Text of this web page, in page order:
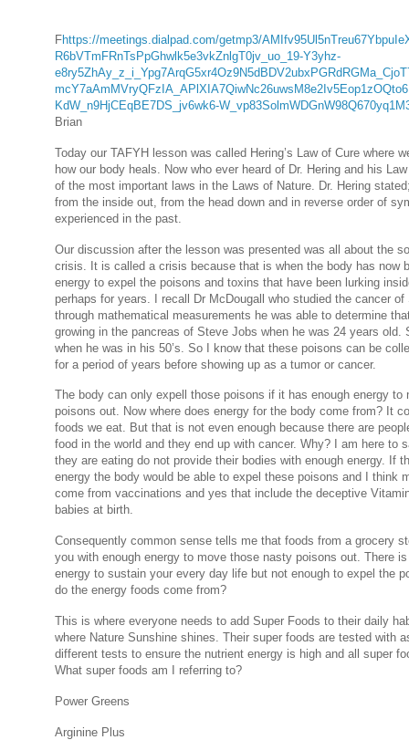
Fhttps://meetings.dialpad.com/getmp3/
R6bVTmFRnTsPpGhwlk5e3vkZnlgT0jv_uo_19-Y3yhz-
KdW_n9HjCEqBE7DS_jv6wk6-
Brian
Today our TAFYH lesson was called Hering’s Law of Cure where
how our body heals. Now who ever heard of Dr. Hering and his
of the most important laws in the Laws of Nature. Dr. Hering
from the inside out, from the head down and in reverse order of
experienced in the past.
Our discussion after the lesson was presented was all about the
crisis. It is called a crisis because that is when the body has now
energy to expel the poisons and toxins that have been lurking
perhaps for years. I recall Dr McDougall who studied the cancer
through mathematical measurements he was able to determine
growing in the pancreas of Steve Jobs when he was 24 years old.
when he was in his 50’s. So I know that these poisons can be
for a period of years before showing up as a tumor or cancer.
The body can only expell those poisons if it has enough energy to
poisons out. Now where does energy for the body come from? It
foods we eat. But that is not even enough because there are
food in the world and they end up with cancer. Why? I am here to
they are eating do not provide their bodies with enough energy. If
energy the body would be able to expel these poisons and I think
come from vaccinations and yes that include the deceptive
babies at birth.
Consequently common sense tells me that foods from a grocery
you with enough energy to move those nasty poisons out. There
energy to sustain your every day life but not enough to expel the
do the energy foods come from?
This is where everyone needs to add Super Foods to their daily
where Nature Sunshine shines. Their super foods are tested with
different tests to ensure the nutrient energy is high and all super
What super foods am I referring to?
Power Greens
Arginine Plus